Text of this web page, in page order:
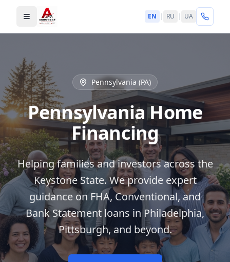
Toggle menu EN | RU | UA
Pennsylvania (PA)
Pennsylvania Home
Financing
Helping families and investors across the
Keystone State. We provide expert
guidance on FHA, Conventional, and
Bank Statement loans in Philadelphia,
Pittsburgh, and beyond.